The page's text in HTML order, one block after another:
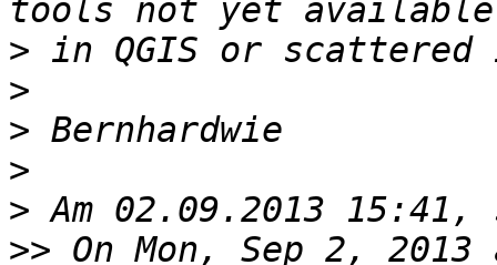
>
>
>
>
>
>> On Mon, Sep 2,